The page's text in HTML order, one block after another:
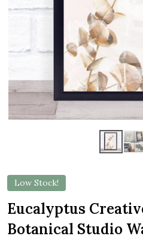
Low Stock!
Eucalyptus
Botanical Studio